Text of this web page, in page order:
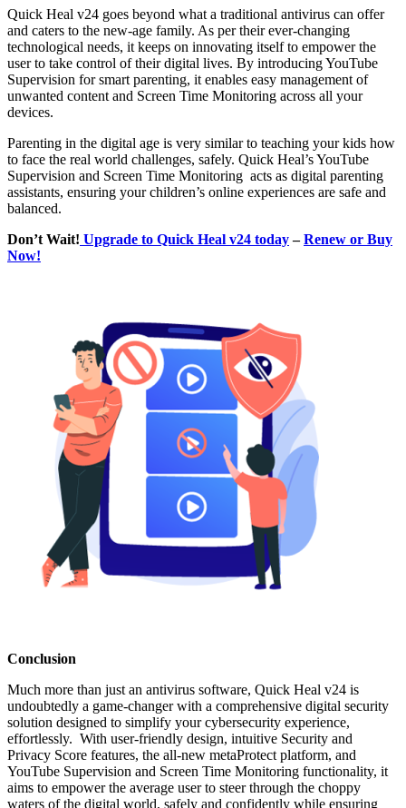
Quick Heal v24 goes beyond what a traditional antivirus can offer
and caters to the new-age family. As per their ever-changing
technological needs, it keeps on innovating itself to empower the
user to take control of their digital lives. By introducing YouTube
Supervision for smart parenting, it enables easy management of
unwanted content and Screen Time Monitoring across all your
devices.
Parenting in the digital age is very similar to teaching your kids how
to face the real world challenges, safely. Quick Heal’s YouTube
Supervision and Screen Time Monitoring acts as digital parenting
assistants, ensuring your children’s online experiences are safe and
balanced.
Don’t Wait! Upgrade to Quick Heal v24 today–Renew or Buy
Now!
Conclusion
Much more than just an antivirus software, Quick Heal v24 is
undoubtedly a game-changer with a comprehensive digital security
solution designed to simplify your cybersecurity experience,
effortlessly. With user-friendly design, intuitive Security and
Privacy Score features, the all-new metaProtect platform, and
YouTube Supervision and Screen Time Monitoring functionality, it
aims to empower the average user to steer through the choppy
waters of the digital world, safely and confidently while ensuring